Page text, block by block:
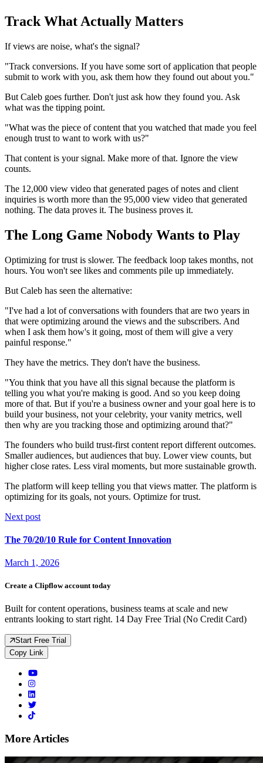
Track What Actually Matters
If views are noise, what's the signal?
"Track conversions. If you have some sort of application that people
submit to work with you, ask them how they found out about you."
But Caleb goes further. Don't just ask how they found you. Ask
what was the tipping point.
"What was the piece of content that you watched that made you feel
enough trust to want to work with us?"
That content is your signal. Make more of that. Ignore the view
counts.
The 12,000 view video that generated pages of notes and client
inquiries is worth more than the 95,000 view video that generated
nothing. The data proves it. The business proves it.
The Long Game Nobody Wants to Play
Optimizing for trust is slower. The feedback loop takes months, not
hours. You won't see likes and comments pile up immediately.
But Caleb has seen the alternative:
"I've had a lot of conversations with founders that are two years in
that were optimizing around the views and the subscribers. And
when I ask them how's it going, most of them will give a very
painful response."
They have the metrics. They don't have the business.
"You think that you have all this signal because the platform is
telling you what you're making is good. And so you keep doing
more of that. But if you're a business owner and your goal here is to
build your business, not your celebrity, your vanity metrics, well
then why are you tracking those and optimizing around that?"
The founders who build trust-first content report different outcomes.
Smaller audiences, but audiences that buy. Lower view counts, but
higher close rates. Less viral moments, but more sustainable growth.
The platform will keep telling you that views matter. The platform is
optimizing for its goals, not yours. Optimize for trust.
Next post
The 70/20/10 Rule for Content Innovation
March 1, 2026
Create a Clipflow account today
Built for content operations, business teams at scale and new
entrants looking to start right. 14 Day Free Trial (No Credit Card)
Start Free Trial
Copy Link
More Articles